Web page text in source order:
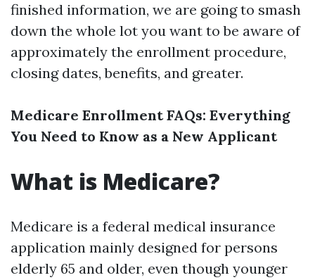
finished information, we are going to smash
down the whole lot you want to be aware of
approximately the enrollment procedure,
closing dates, benefits, and greater.
Medicare Enrollment FAQs: Everything
You Need to Know as a New Applicant
What is Medicare?
Medicare is a federal medical insurance
application mainly designed for persons
elderly 65 and older, even though younger